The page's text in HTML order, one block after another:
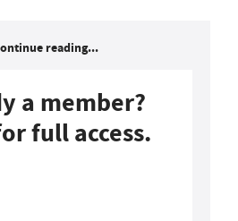
reading...
a member?
full access.